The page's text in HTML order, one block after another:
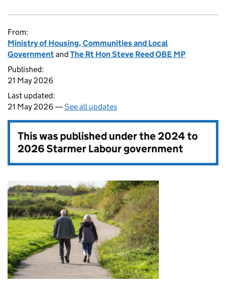
From:
Ministry of Housing, Communities and Local
Governmentand The Rt Hon Steve Reed OBE MP
Published:
21 May 2026
Last updated:
21 May 2026 —See all updates
This was published under the2024 to
2026 Starmer Labour government